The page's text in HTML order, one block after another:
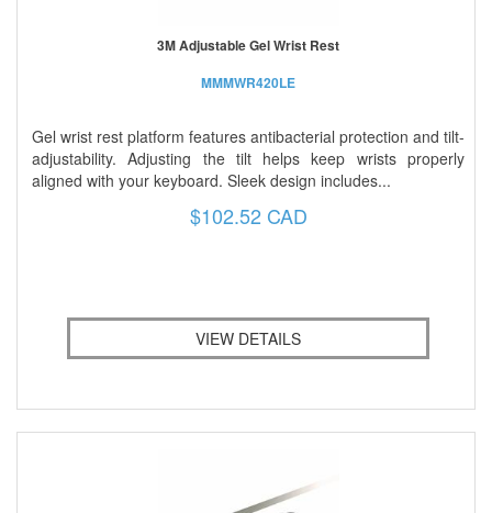
3M Adjustable Gel Wrist Rest
MMMWR420LE
Gel wrist rest platform features antibacterial protection and tilt-
adjustability. Adjusting the tilt helps keep wrists properly
aligned with your keyboard. Sleek design includes...
$102.52 CAD
VIEW DETAILS